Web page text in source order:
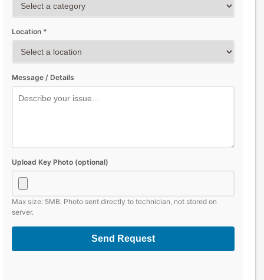
Location *
Message / Details
Upload Key Photo (optional)
Max size: 5MB. Photo sent directly to technician, not stored on
server.
Send Request